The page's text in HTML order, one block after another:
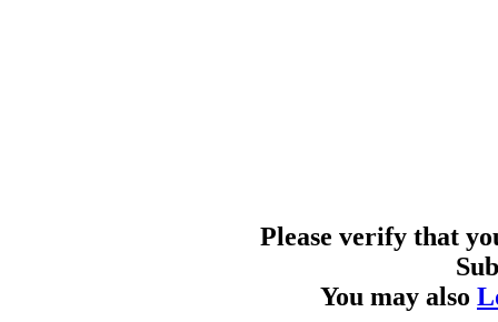
Please verify that
You may also